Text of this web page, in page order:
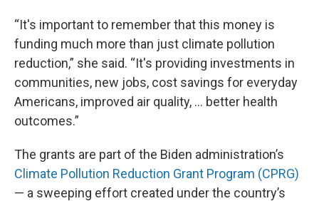
“It's important to remember that this money is
funding much more than just climate pollution
reduction,” she said. “It's providing investments in
communities, new jobs, cost savings for everyday
Americans, improved air quality, … better health
outcomes.”
The grants are part of the Biden administration’s
Climate Pollution Reduction Grant Program (CPRG)
— a sweeping effort created under the country’s